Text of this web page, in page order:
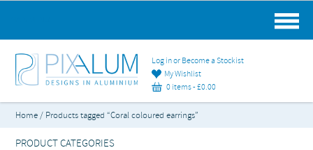
Log in or Become a Stockist
My Wishlist
0 items -£0.00
Home/ Products tagged “Coral coloured earrings”
PRODUCT CATEGORIES